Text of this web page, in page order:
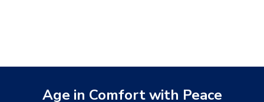
Age in Comfort with Peace